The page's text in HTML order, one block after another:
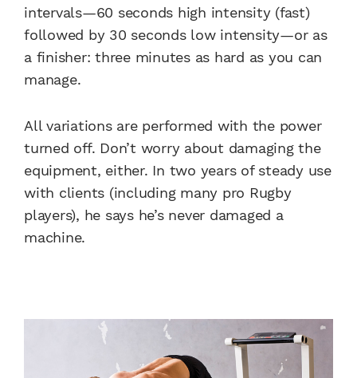
intervals—60 seconds high intensity (fast)
followed by 30 seconds low intensity—or as
a finisher: three minutes as hard as you can
manage.
All variations are performed with the power
turned off. Don’t worry about damaging the
equipment, either. In two years of steady use
with clients (including many pro Rugby
players), he says he’s never damaged a
machine.